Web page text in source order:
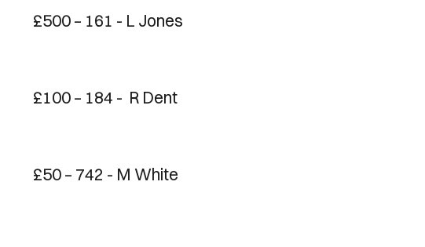
£500 – 161 - L Jones
£100 – 184 - R Dent
£50 – 742 - M White